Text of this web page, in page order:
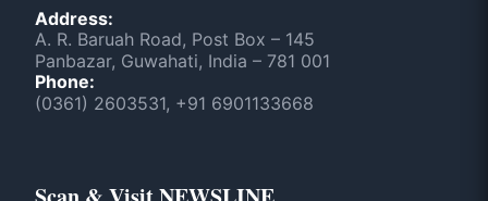
Address:
A. R. Baruah Road, Post Box – 145
Panbazar, Guwahati, India – 781 001
Phone:
(0361) 2603531, +91 6901133668